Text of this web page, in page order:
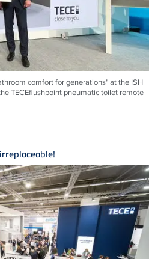
comfort for generations" at the ISH
TECEflushpoint pneumatic toilet remote